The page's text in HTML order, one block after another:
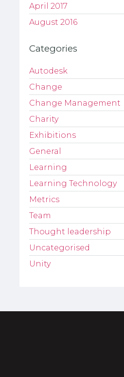
April 2017
August 2016
Categories
Autodesk
Change
Change Management
Charity
Exhibitions
General
Learning
Learning Technology
Metrics
Team
Thought leadership
Uncategorised
Unity